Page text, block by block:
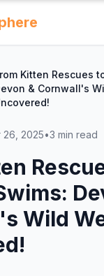
Kitten Rescues
& Cornwall's
2025•3 min read
Wild